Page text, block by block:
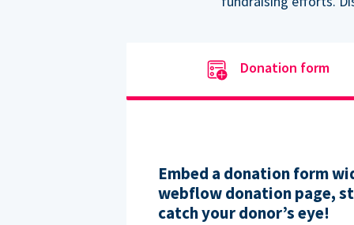
Donation form
Embed a donation form
webflow donation page,
catch your donor’s eye!